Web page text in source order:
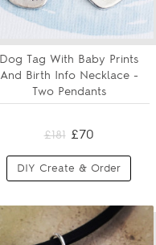
Dog Tag With Baby Prints
And Birth Info Necklace -
Two Pendants
£181 £70
DIY Create & Order